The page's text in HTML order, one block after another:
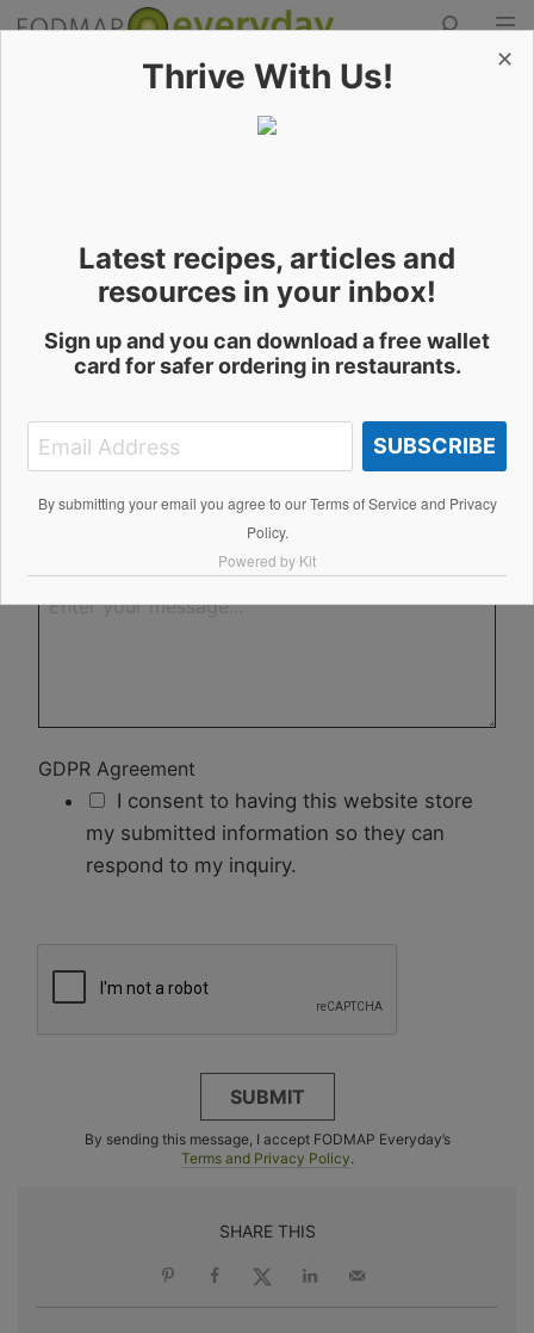
Richmond Benjamin
Name
Email Address
GDPR Agreement
I consent to having this website store
my submitted information so they can
respond to my inquiry.
SUBMIT
By sending this message, I accept FODMAP Everyday’s
Terms and Privacy Policy.
SHARE THIS
Thrive With Us!
Latest recipes, articles and
resources in your inbox!
Sign up and you can download a free wallet
card for safer ordering in restaurants.
SUBSCRIBE
By submitting your email you agree to our Terms of Service and Privacy
Policy.
Powered by Kit
✕